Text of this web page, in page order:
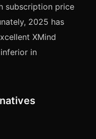
subscription price
2025 has
XMind
in